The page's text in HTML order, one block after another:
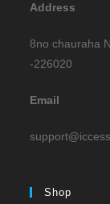
Address
8no chauraha
-226020
Email
Shop